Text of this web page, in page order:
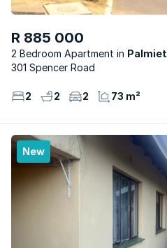
R 885 000
2 Bedroom Apartment
Palmiet
301 Spencer Road
2 2 2 73 m²
New